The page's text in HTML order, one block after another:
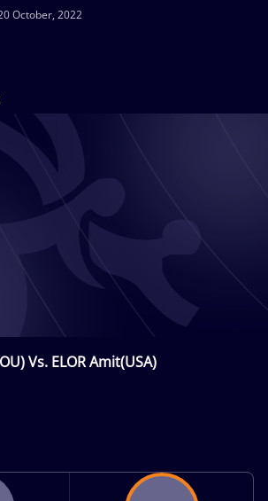
October, 2022
Vs. ELOR Amit(USA)